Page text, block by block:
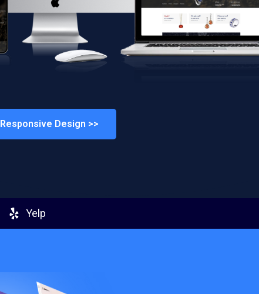
Responsive Design >>
Yelp